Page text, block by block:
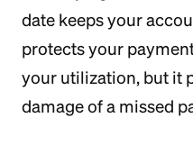
date keeps your
protects your
your utilization, but it
damage of a missed